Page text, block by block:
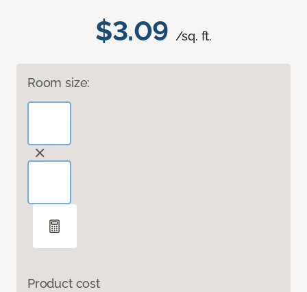
$3.09 /sq. ft.
Room size:
Product cost